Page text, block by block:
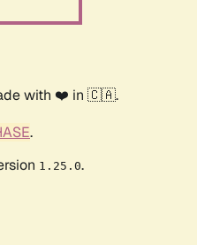
with ❤️ in 🇨🇦.
.
1.25.0.